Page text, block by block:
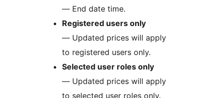
— End date time.
Registered users only
— Updated prices will apply
to registered users only.
Selected user roles only
— Updated prices will apply
to selected user roles only.